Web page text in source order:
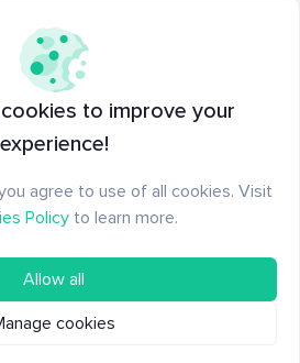
to improve your
experience!
agree to use of all cookies. Visit
Policy to learn more.
Allow all
cookies